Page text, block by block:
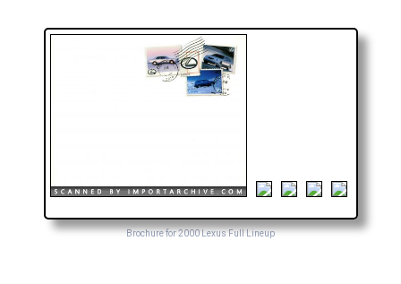
Brochure for 2000 Lexus Full Lineup